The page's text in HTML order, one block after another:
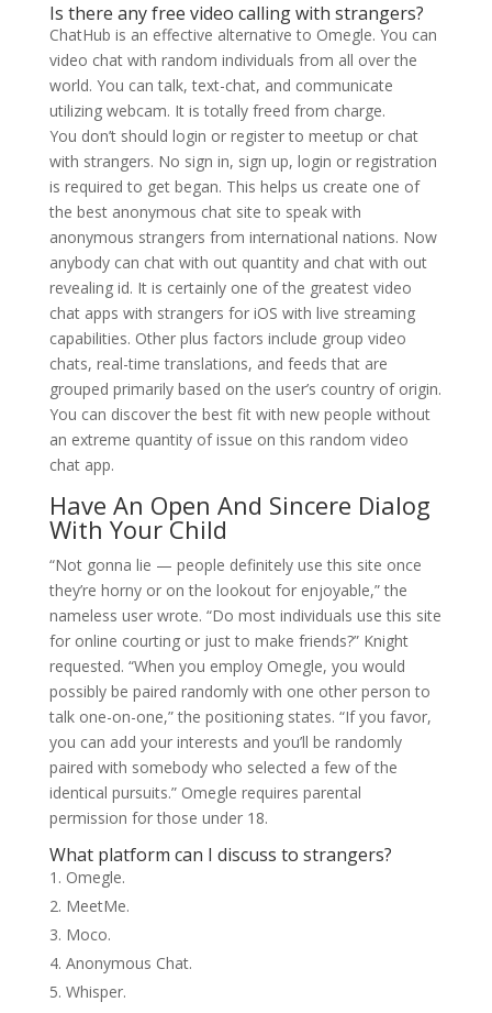
Is there any free video calling with strangers?
ChatHub is an effective alternative to Omegle. You can
video chat with random individuals from all over the
world. You can talk, text-chat, and communicate
utilizing webcam. It is totally freed from charge.
You don’t should login or register to meetup or chat
with strangers. No sign in, sign up, login or registration
is required to get began. This helps us create one of
the best anonymous chat site to speak with
anonymous strangers from international nations. Now
anybody can chat with out quantity and chat with out
revealing id. It is certainly one of the greatest video
chat apps with strangers for iOS with live streaming
capabilities. Other plus factors include group video
chats, real-time translations, and feeds that are
grouped primarily based on the user’s country of origin.
You can discover the best fit with new people without
an extreme quantity of issue on this random video
chat app.
Have An Open And Sincere Dialog
With Your Child
“Not gonna lie — people definitely use this site once
they’re horny or on the lookout for enjoyable,” the
nameless user wrote. “Do most individuals use this site
for online courting or just to make friends?” Knight
requested. “When you employ Omegle, you would
possibly be paired randomly with one other person to
talk one-on-one,” the positioning states. “If you favor,
you can add your interests and you’ll be randomly
paired with somebody who selected a few of the
identical pursuits.” Omegle requires parental
permission for those under 18.
What platform can I discuss to strangers?
Omegle.
MeetMe.
Moco.
Anonymous Chat.
Whisper.